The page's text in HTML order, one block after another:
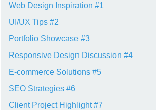
Web Design Inspiration #1
UI/UX Tips #2
Portfolio Showcase #3
Responsive Design Discussion #4
E-commerce Solutions #5
SEO Strategies #6
Client Project Highlight #7